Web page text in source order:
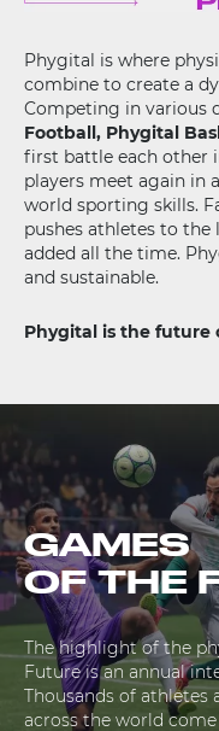
Phygital is where
combine to create a
Competing in various
Football, Phygital
first battle each other
players meet again in
world sporting skills.
pushes athletes to
added all the time.
and sustainable.
Phygital is the future
GAMES
OF THE
The highlight of the
Future is an annual
Thousands of athletes
across the world